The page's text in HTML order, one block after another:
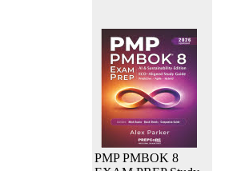
PMP PMBOK 8